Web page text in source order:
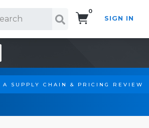
0
SIGN IN
A SUPPLY CHAIN & PRICING REVIEW